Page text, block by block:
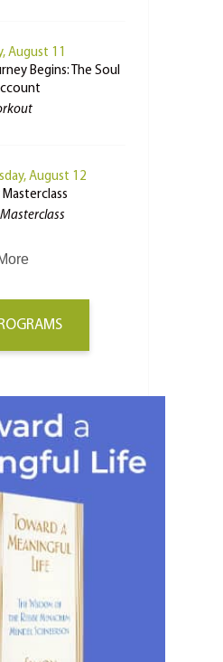
August 11
Begins: The Soul
August 12